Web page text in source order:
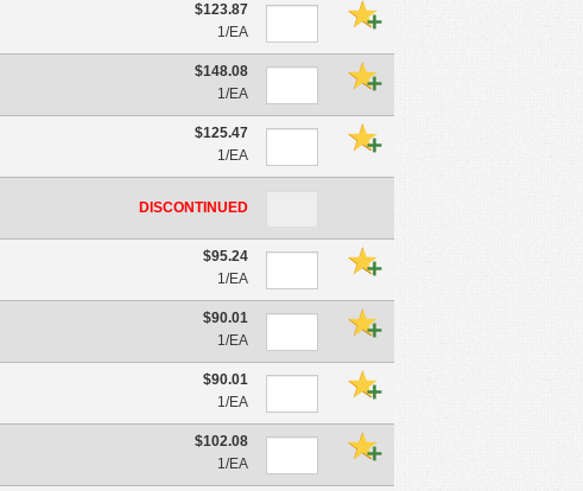
$123.87
1/EA
$148.08
1/EA
$125.47
1/EA
DISCONTINUED
$95.24
1/EA
$90.01
1/EA
$90.01
1/EA
$102.08
1/EA